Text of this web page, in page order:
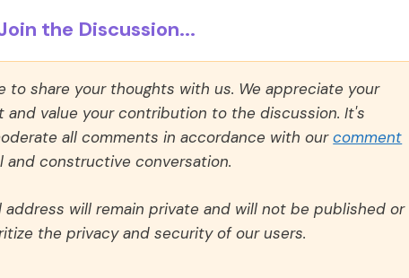
the Discussion...
to share your thoughts with us. We appreciate your
and value your contribution to the discussion. It's
all comments in accordance with ourcomment
constructive conversation.
address will remain private and will not be published or
the privacy and security of our users.